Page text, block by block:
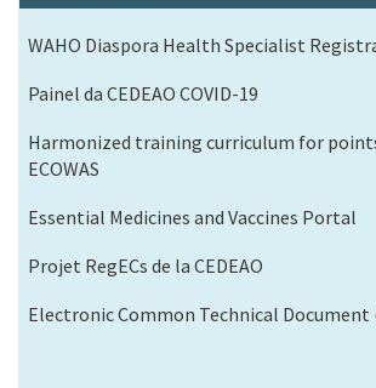
WAHO Diaspora Health Specialist
Painel da CEDEAO COVID-19
Harmonized training curriculum for
ECOWAS
Essential Medicines and Vaccines Portal
Projet RegECs de la CEDEAO
Electronic Common Technical Document